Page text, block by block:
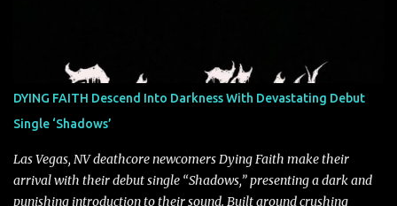
frontperson Hunter Fitch. “Think of the spineless, benign, facade
driven people who are someone entirely different when their
public facing side isn’t present and you know are doing things only
for themselves. ‘smooth talkin’’ is about how frustrating it is to see
through how disingenuo...
DYING FAITH Descend Into Darkness With Devastating Debut
Single ‘Shadows’
Las Vegas, NV deathcore newcomers Dying Faith make their
arrival with their debut single “Shadows,” presenting a dark and
punishing introduction to their sound. Built around crushing